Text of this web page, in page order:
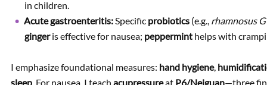
in children.
Acute gastroenteritis:Specific probiotics (e.g., rhamnosus
gingeris effective for nausea; peppermint helps with
I emphasize foundational measures: hand hygiene,
sleep . For nausea, I teach acupressureat P6/Neiguan—three